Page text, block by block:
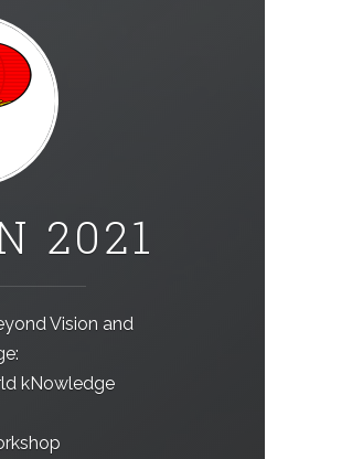
2021
Vision and
kNowledge